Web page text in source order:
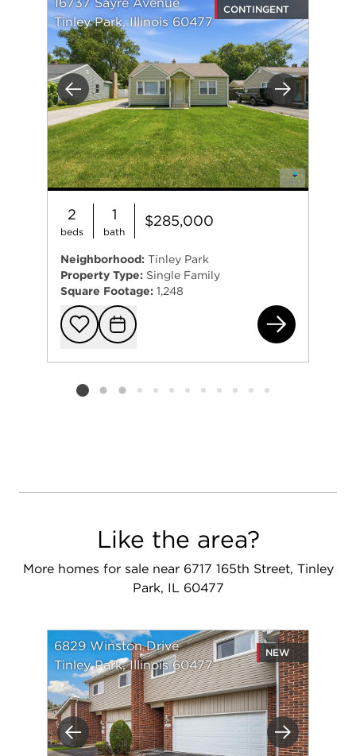
Previous Next
16737 Sayre Avenue
Tinley Park, Illinois 60477
CONTINGENT
2
beds
1
bath
$285,000
Neighborhood: Tinley Park
Property Type: Single Family
Square Footage: 1,248
Add to
Request
Listing card 2 selected
Like the area?
More homes for sale near 6717 165th Street, Tinley
Park, IL 60477
Previous Next
6829 Winston Drive
Tinley Park, Illinois 60477
NEW